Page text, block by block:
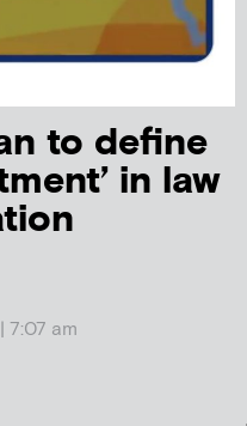
to define
in law
7:07 am